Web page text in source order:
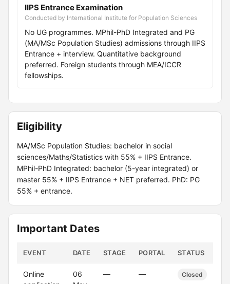
IIPS Entrance Examination
Conducted by International Institute for Population Sciences
No UG programmes. MPhil-PhD Integrated and PG
(MA/MSc Population Studies) admissions through IIPS
Entrance + interview. Quantitative background
preferred. Foreign students through MEA/ICCR
fellowships.
Eligibility
MA/MSc Population Studies: bachelor in social
sciences/Maths/Statistics with 55% + IIPS Entrance.
MPhil-PhD Integrated: bachelor (5-year integrated) or
master 55% + IIPS Entrance + NET preferred. PhD: PG
55% + entrance.
Important Dates
EVENT DATE STAGE PORTAL STATUS
Online
06
— — Closed